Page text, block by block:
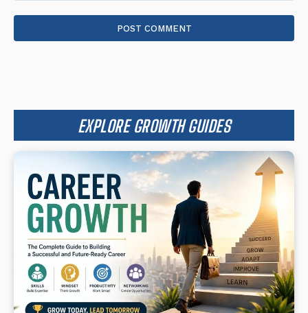
EXPLORE GROWTH GUIDES